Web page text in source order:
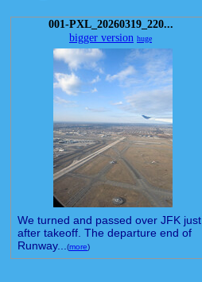
001-PXL_20260319_220...
bigger version huge
We turned and passed over JFK just
after takeoff. The departure end of
Runway...
(more)